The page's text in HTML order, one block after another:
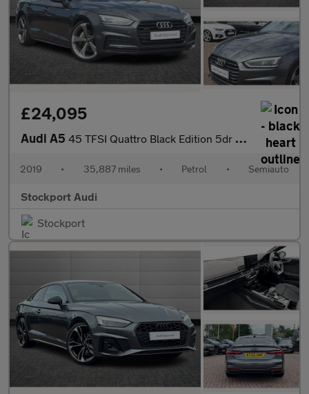
£24,095
Audi A5 45 TFSI Quattro Black Edition 5dr S Tronic
2019 • 35,887 miles • Petrol • Semiauto
Stockport Audi
Stockport